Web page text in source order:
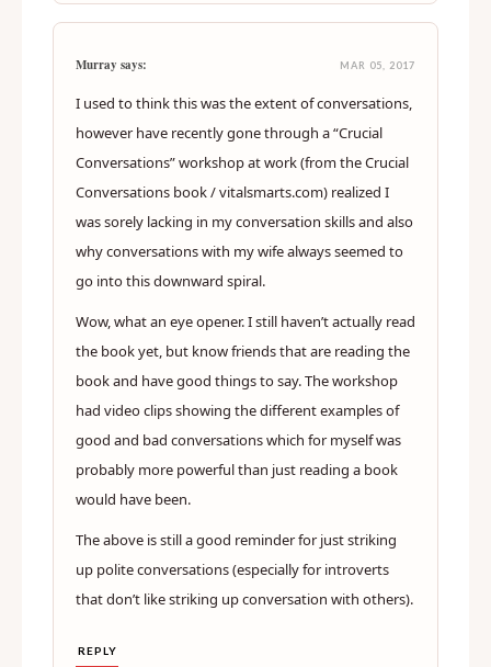
Murray says: MAR 05, 2017
I used to think this was the extent of conversations,
however have recently gone through a “Crucial
Conversations” workshop at work (from the Crucial
Conversations book / vitalsmarts.com) realized I
was sorely lacking in my conversation skills and also
why conversations with my wife always seemed to
go into this downward spiral.
Wow, what an eye opener. I still haven’t actually read
the book yet, but know friends that are reading the
book and have good things to say. The workshop
had video clips showing the different examples of
good and bad conversations which for myself was
probably more powerful than just reading a book
would have been.
The above is still a good reminder for just striking
up polite conversations (especially for introverts
that don’t like striking up conversation with others).
REPLY